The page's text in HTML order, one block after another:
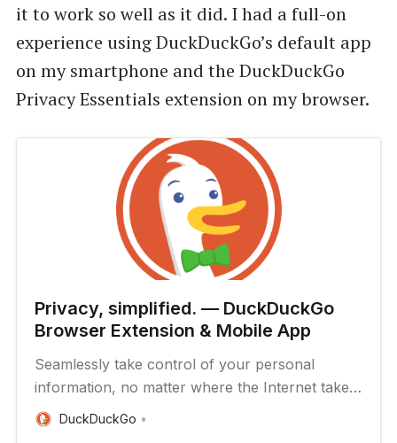
it to work so well as it did. I had a full-on
experience using DuckDuckGo’s default app
on my smartphone and the DuckDuckGo
Privacy Essentials extension on my browser.
Privacy, simplified. — DuckDuckGo
Browser Extension & Mobile App
Seamlessly take control of your personal
information, no matter where the Internet takes
you.DuckDuckGo